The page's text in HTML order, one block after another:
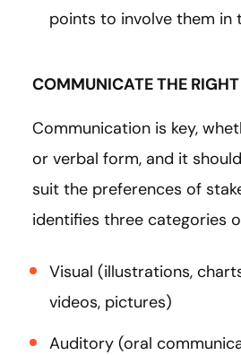
points to involve them in
COMMUNICATE THE
Communication is key,
or verbal form, and it
suit the preferences of
identifies three categories
Visual (illustrations,
videos, pictures)
Auditory (oral